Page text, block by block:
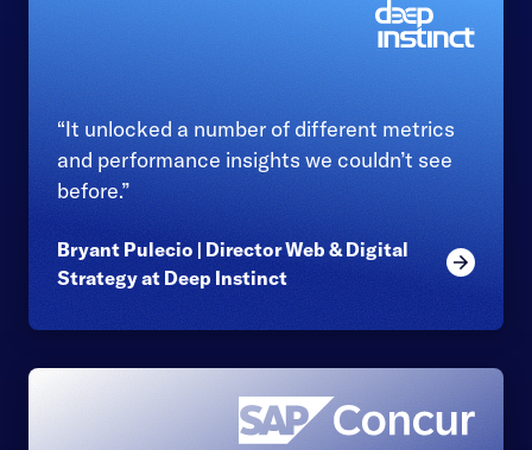
“It unlocked a number of different metrics
and performance insights we couldn’t see
before.”
Bryant Pulecio | Director Web & Digital
Strategy at Deep Instinct
Read